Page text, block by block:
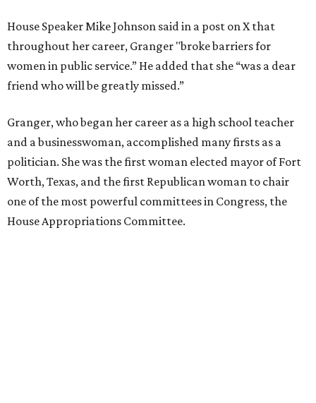
House Speaker Mike Johnson said in a post on X that
throughout her career, Granger "broke barriers for
women in public service.” He added that she “was a dear
friend who will be greatly missed.”
Granger, who began her career as a high school teacher
and a businesswoman, accomplished many firsts as a
politician. She was the first woman elected mayor of Fort
Worth, Texas, and the first Republican woman to chair
one of the most powerful committees in Congress, the
House Appropriations Committee.